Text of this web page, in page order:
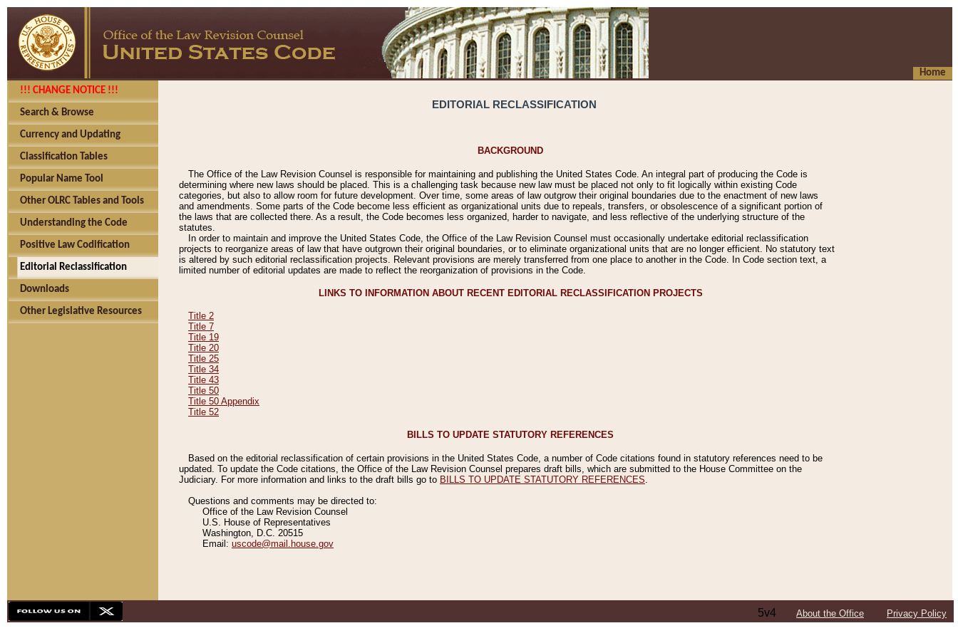
Home
!!! CHANGE NOTICE !!!
Search & Browse
Currency and Updating
Classification Tables
Popular Name Tool
Other OLRC Tables and Tools
Understanding the Code
Positive Law Codification
Editorial Reclassification
Downloads
Other Legislative Resources
EDITORIAL RECLASSIFICATION
BACKGROUND
The Office of the Law Revision Counsel is responsible for maintaining and publishing the United States Code. An integral part of producing the Code is
determining where new laws should be placed. This is a challenging task because new law must be placed not only to fit logically within existing Code
categories, but also to allow room for future development. Over time, some areas of law outgrow their original boundaries due to the enactment of new laws
and amendments. Some parts of the Code become less efficient as organizational units due to repeals, transfers, or obsolescence of a significant portion of
the laws that are collected there. As a result, the Code becomes less organized, harder to navigate, and less reflective of the underlying structure of the
statutes.
In order to maintain and improve the United States Code, the Office of the Law Revision Counsel must occasionally undertake editorial reclassification
projects to reorganize areas of law that have outgrown their original boundaries, or to eliminate organizational units that are no longer efficient. No statutory text
is altered by such editorial reclassification projects. Relevant provisions are merely transferred from one place to another in the Code. In Code section text, a
limited number of editorial updates are made to reflect the reorganization of provisions in the Code.
LINKS TO INFORMATION ABOUT RECENT EDITORIAL RECLASSIFICATION PROJECTS
Title 2
Title 7
Title 19
Title 20
Title 25
Title 34
Title 43
Title 50
Title 50 Appendix
Title 52
BILLS TO UPDATE STATUTORY REFERENCES
Based on the editorial reclassification of certain provisions in the United States Code, a number of Code citations found in statutory references need to be
updated. To update the Code citations, the Office of the Law Revision Counsel prepares draft bills, which are submitted to the House Committee on the
Judiciary. For more information and links to the draft bills go to BILLS TO UPDATE STATUTORY REFERENCES
Questions and comments may be directed to:
Office of the Law Revision Counsel
U.S. House of Representatives
Washington, D.C. 20515
Email: uscode@mail.house.gov
5v4 About the Office Privacy Policy